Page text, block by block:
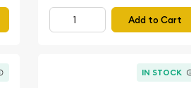
Add to Cart
IN STOCK